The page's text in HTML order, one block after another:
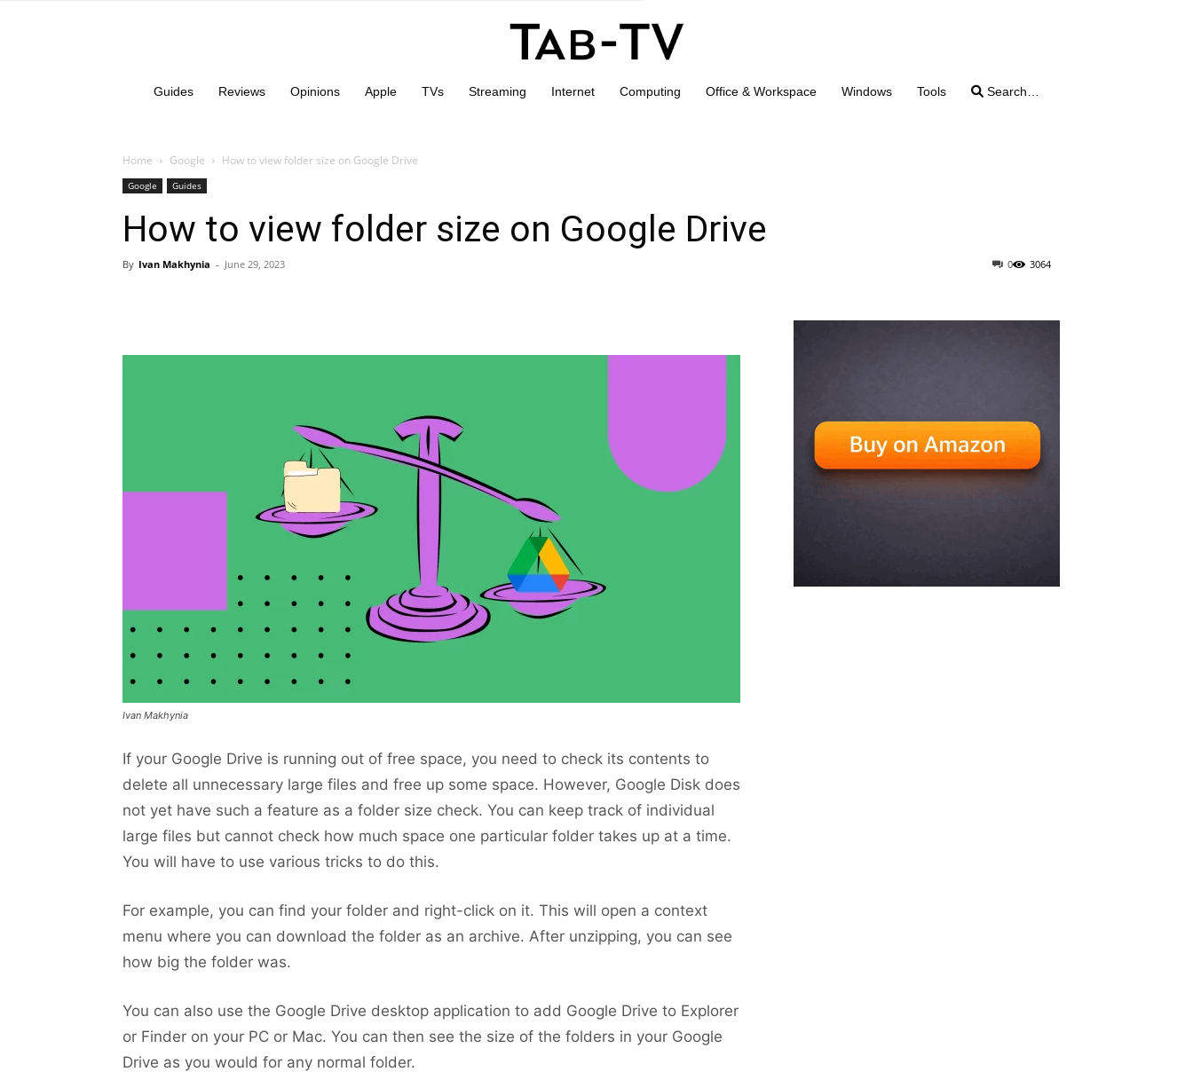
Guides Reviews Opinions Apple TVs Streaming Internet Computing Office & Workspace Windows Tools Search…
Home Google How to view folder size on Google Drive
Google Guides
How to view folder size on Google Drive
By Ivan Makhynia - June 29, 2023 3064
0
Ivan Makhynia
If your Google Drive is running out of free space, you need to check its contents to
delete all unnecessary large files and free up some space. However, Google Disk does
not yet have such a feature as a folder size check. You can keep track of individual
large files but cannot check how much space one particular folder takes up at a time.
You will have to use various tricks to do this.
For example, you can find your folder and right-click on it. This will open a context
menu where you can download the folder as an archive. After unzipping, you can see
how big the folder was.
You can also use the Google Drive desktop application to add Google Drive to Explorer
or Finder on your PC or Mac. You can then see the size of the folders in your Google
Drive as you would for any normal folder.